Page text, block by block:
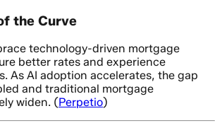
the Curve
technology-driven mortgage
better rates and experience
As AI adoption accelerates, the gap
and traditional mortgage
widen. (Perpetio)